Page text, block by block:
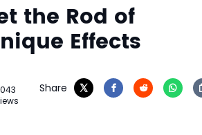
the Rod of
Effects
Share